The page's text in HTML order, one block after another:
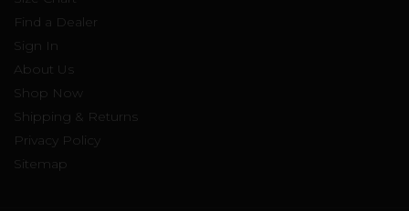
Find a Dealer
Sign In
About Us
Shop Now
Shipping & Returns
Privacy Policy
Sitemap